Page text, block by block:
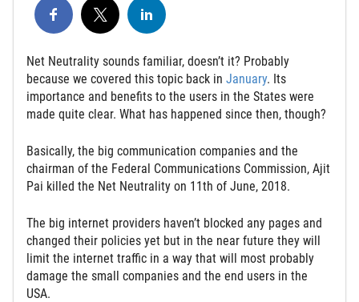
Net Neutrality sounds familiar, doesn’t it? Probably
because we covered this topic back in January. Its
importance and benefits to the users in the States were
made quite clear. What has happened since then, though?
Basically, the big communication companies and the
chairman of the Federal Communications Commission, Ajit
Pai killed the Net Neutrality on 11th of June, 2018.
The big internet providers haven’t blocked any pages and
changed their policies yet but in the near future they will
limit the internet traffic in a way that will most probably
damage the small companies and the end users in the
USA.